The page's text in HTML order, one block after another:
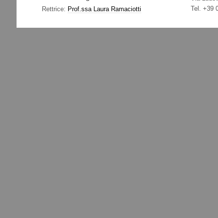
Rettrice: Prof.ssa Laura Ramaciotti
Tel. +39